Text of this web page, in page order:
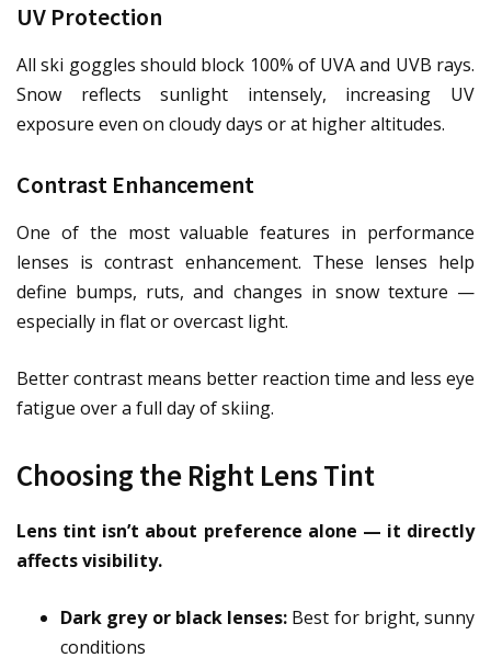
UV Protection
All ski goggles should block 100% of UVA and UVB rays.
Snow reflects sunlight intensely, increasing UV
exposure even on cloudy days or at higher altitudes.
Contrast Enhancement
One of the most valuable features in performance
lenses is contrast enhancement. These lenses help
define bumps, ruts, and changes in snow texture —
especially in flat or overcast light.
Better contrast means better reaction time and less eye
fatigue over a full day of skiing.
Choosing the Right Lens Tint
Lens tint isn’t about preference alone — it directly
affects visibility.
Dark grey or black lenses: Best for bright, sunny
conditions